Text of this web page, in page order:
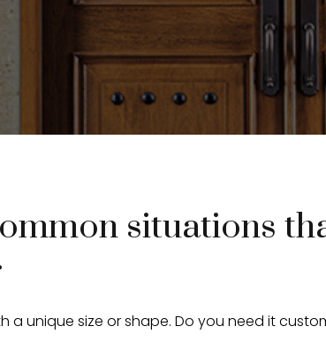
situations
a unique size or shape. Do you need it